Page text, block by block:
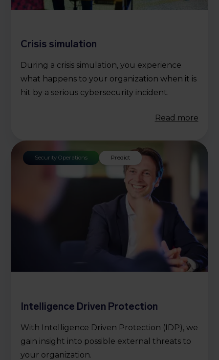
Crisis simulation
During a crisis simulation, you experience
what happens to your organization when it is
hit by a serious cybersecurity incident.
Read more
Security Operations Predict
Intelligence Driven Protection
With Intelligence Driven Protection (IDP), we
gain insight into possible external threats to
your organization.